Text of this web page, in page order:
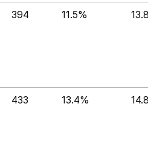
394 11.5%
433 13.4%